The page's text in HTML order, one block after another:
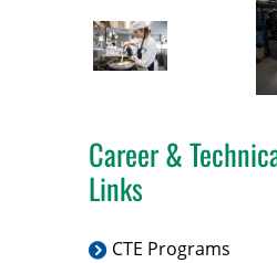
Career &
Links
CTE Programs